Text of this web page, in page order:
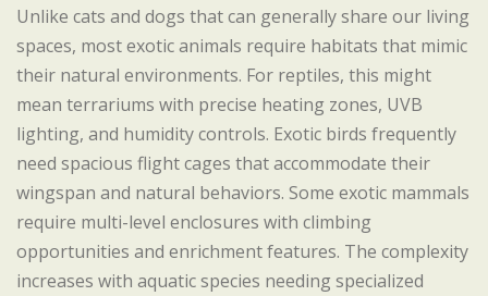
Unlike cats and dogs that can generally share our living
spaces, most exotic animals require habitats that mimic
their natural environments. For reptiles, this might
mean terrariums with precise heating zones, UVB
lighting, and humidity controls. Exotic birds frequently
need spacious flight cages that accommodate their
wingspan and natural behaviors. Some exotic mammals
require multi-level enclosures with climbing
opportunities and enrichment features. The complexity
increases with aquatic species needing specialized